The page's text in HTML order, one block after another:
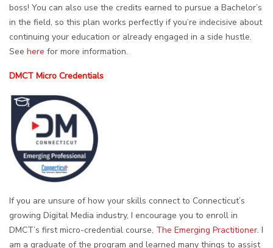
boss! You can also use the credits earned to pursue a Bachelor’s
in the field, so this plan works perfectly if you’re indecisive about
continuing your education or already engaged in a side hustle.
See here for more information.
DMCT Micro Credentials
If you are unsure of how your skills connect to Connecticut’s
growing Digital Media industry, I encourage you to enroll in
DMCT’s first micro-credential course, The Emerging Practitioner. I
am a graduate of the program and learned many things to assist